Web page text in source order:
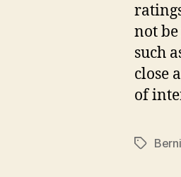
not
such
close
of
Tags